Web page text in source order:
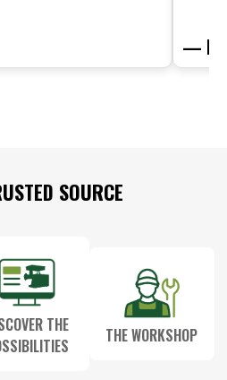
—
SOURCE
THE
THE WORKSHOP